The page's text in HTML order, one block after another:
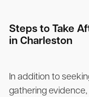
Steps to Take
in Charleston
In addition to
gathering